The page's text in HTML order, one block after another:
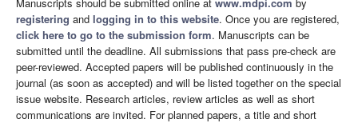
registering and logging in to this website. Once you are registered,
click here to go to the submission form. Manuscripts can be
submitted until the deadline. All submissions that pass pre-check are
peer-reviewed. Accepted papers will be published continuously in the
journal (as soon as accepted) and will be listed together on the special
issue website. Research articles, review articles as well as short
communications are invited. For planned papers, a title and short